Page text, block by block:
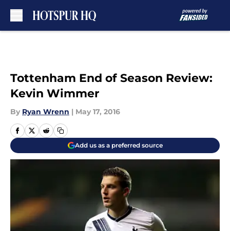
Tottenham End of Season Review:
Kevin Wimmer
By Ryan Wrenn | May 17, 2016
Add us as a preferred source